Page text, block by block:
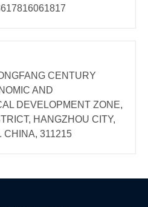
CENTURY
AND
DEVELOPMENT ZONE,
HANGZHOU CITY,
CHINA, 311215